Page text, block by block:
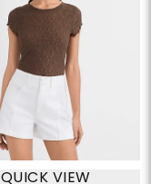
QUICK VIEW